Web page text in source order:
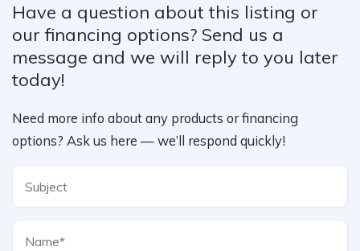
Have a question about this listing or
our financing options? Send us a
message and we will reply to you later
today!​
Need more info about any products or financing
options? Ask us here — we’ll respond quickly!